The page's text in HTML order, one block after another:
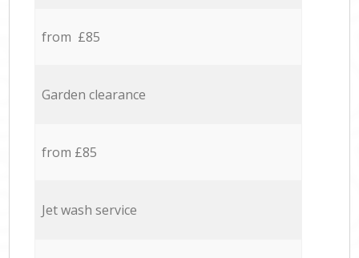
from £85
Garden clearance
from £85
Jet wash service